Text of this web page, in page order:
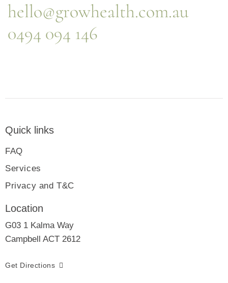
hello@growhealth.com.au
0494 094 146
Quick links
FAQ
Services
Privacy and T&C
Location
G03 1 Kalma Way
Campbell ACT 2612
Get Directions